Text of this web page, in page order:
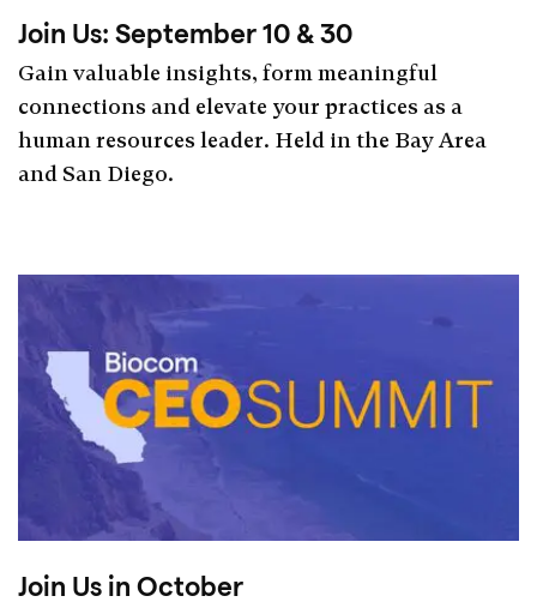
Join Us: September 10 & 30
Gain valuable insights, form meaningful
connections and elevate your practices as a
human resources leader. Held in the Bay Area
and San Diego.
Join Us in October